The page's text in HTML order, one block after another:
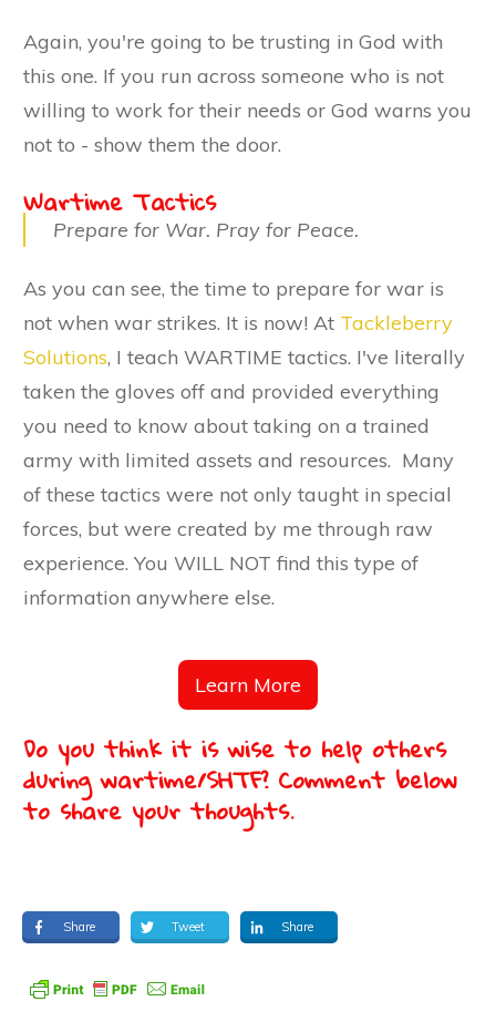
Again, you're going to be trusting in God with
this one. If you run across someone who is not
willing to work for their needs or God warns you
not to - show them the door.
Wartime Tactics
Prepare for War. Pray for Peace.
As you can see, the time to prepare for war is
not when war strikes. It is now! At Tackleberry
Solutions, I teach WARTIME tactics. I've literally
taken the gloves off and provided everything
you need to know about taking on a trained
army with limited assets and resources. Many
of these tactics were not only taught in special
forces, but were created by me through raw
experience. You WILL NOT find this type of
information anywhere else.
Learn More
Do you think it is wise to help others
during wartime/SHTF? Comment below
to share your thoughts.
Share Tweet Share